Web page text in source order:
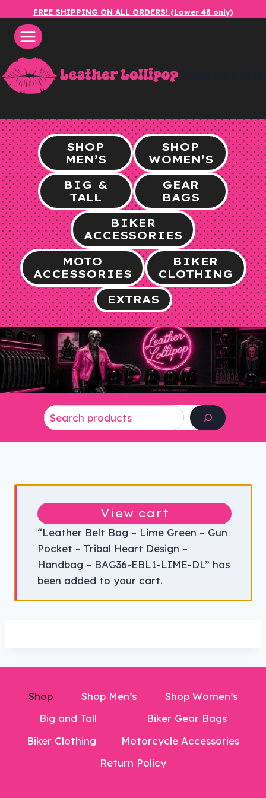
content
FREE SHIPPING ON ALL ORDERS! (Lower 48 only)
SHOP
MEN’S
SHOP
WOMEN’S
BIG &
TALL
GEAR
BAGS
BIKER
ACCESSORIES
MOTO
ACCESSORIES
BIKER
CLOTHING
EXTRAS
“Leather Belt Bag – Lime Green – Gun
Pocket – Tribal Heart Design –
Handbag – BAG36-EBL1-LIME-DL” has
been added to your cart.
View cart
Shop Shop Men’s
Shop Women’s
Big and Tall
Biker Gear Bags
Biker Clothing
Motorcycle Accessories
Return Policy